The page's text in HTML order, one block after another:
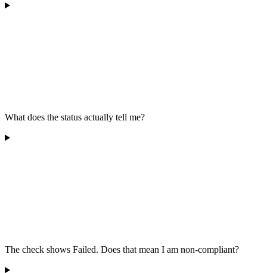
What does the status actually tell me?
The check shows Failed. Does that mean I am non-compliant?